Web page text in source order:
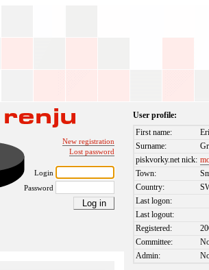
New registration
Lost password
Login
Password
User profile:
First name:
Surname:
piskvorky.net nick:
Town:
Country:
Last logon:
Last logout:
Registered:
Committee:
Admin: